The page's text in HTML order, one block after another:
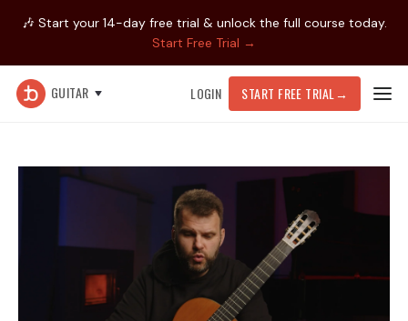
🎶 Start your 14-day free trial & unlock the full course today.
Start Free Trial →
GUITAR LOGIN START FREE TRIAL →